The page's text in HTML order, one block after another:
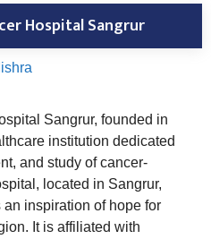
Hospital Sangrur
Sangrur, founded in
institution dedicated
and study of cancer-
located in Sangrur,
inspiration of hope for
It is affiliated with